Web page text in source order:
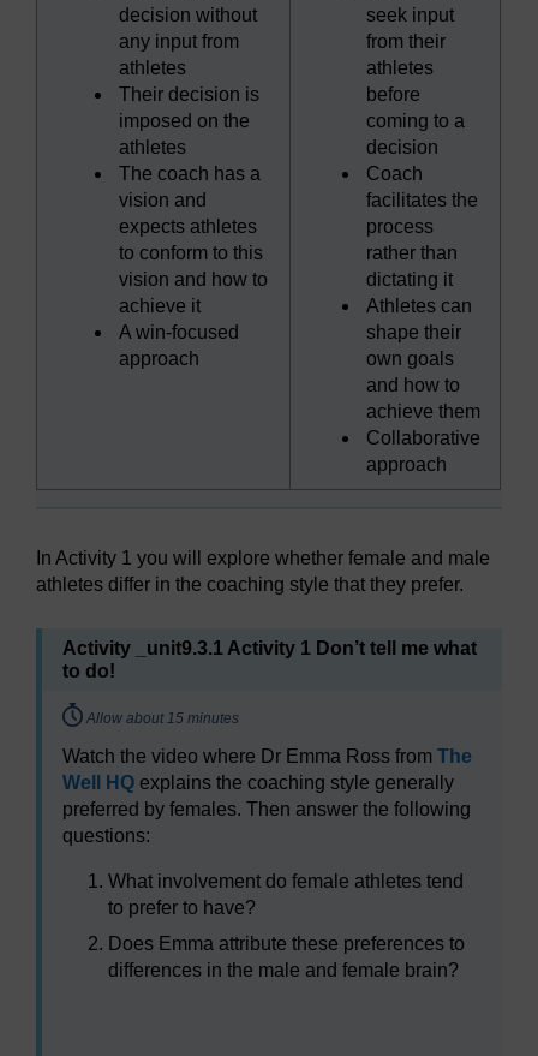
decision without
any input from
athletes
Their decision is
imposed on the
athletes
The coach has a
vision and
expects athletes
to conform to this
vision and how to
achieve it
A win-focused
approach
seek input
from their
athletes
before
coming to a
decision
Coach
facilitates the
process
rather than
dictating it
Athletes can
shape their
own goals
and how to
achieve them
Collaborative
approach
In Activity 1 you will explore whether female and male
athletes differ in the coaching style that they prefer.
Activity _unit9.3.1 Activity 1 Don’t tell me what
to do!
Timing:
Allow about 15 minutes
Watch the video where Dr Emma Ross from The
Well HQ explains the coaching style generally
preferred by females. Then answer the following
questions:
What involvement do female athletes tend
to prefer to have?
Does Emma attribute these preferences to
differences in the male and female brain?